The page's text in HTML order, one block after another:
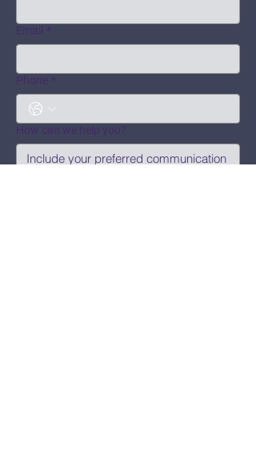
Email *
Phone *
How can we help you?